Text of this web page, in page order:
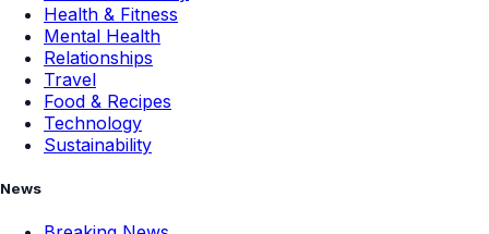
Health & Fitness
Mental Health
Relationships
Travel
Food & Recipes
Technology
Sustainability
News